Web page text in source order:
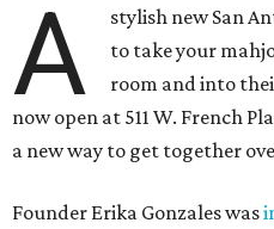
A
stylish new San
to take your
room and into
now open at 511 W. French
a new way to get together
Founder Erika Gonzales was